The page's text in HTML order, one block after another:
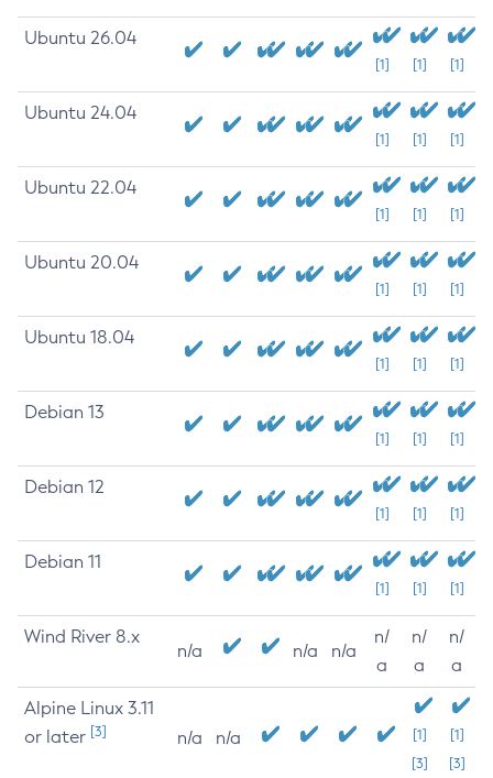
Ubuntu 26.04
[1] [1] [1]
Ubuntu 24.04
[1] [1] [1]
Ubuntu 22.04
[1] [1] [1]
Ubuntu 20.04
[1] [1] [1]
Ubuntu 18.04
[1] [1] [1]
Debian 13
[1] [1] [1]
Debian 12
[1] [1] [1]
Debian 11
[1] [1] [1]
Wind River 8.x
n/a n/a n/a
n/
a
n/
a
n/
a
Alpine Linux 3.11
or later [3] n/a n/a
[1]
[3]
[1]
[3]